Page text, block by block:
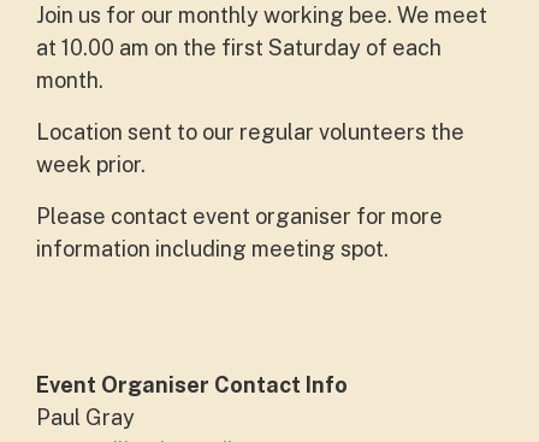
Join us for our monthly working bee. We meet
at 10.00 am on the first Saturday of each
month.
Location sent to our regular volunteers the
week prior.
Please contact event organiser for more
information including meeting spot.
Event Organiser Contact Info
Paul Gray